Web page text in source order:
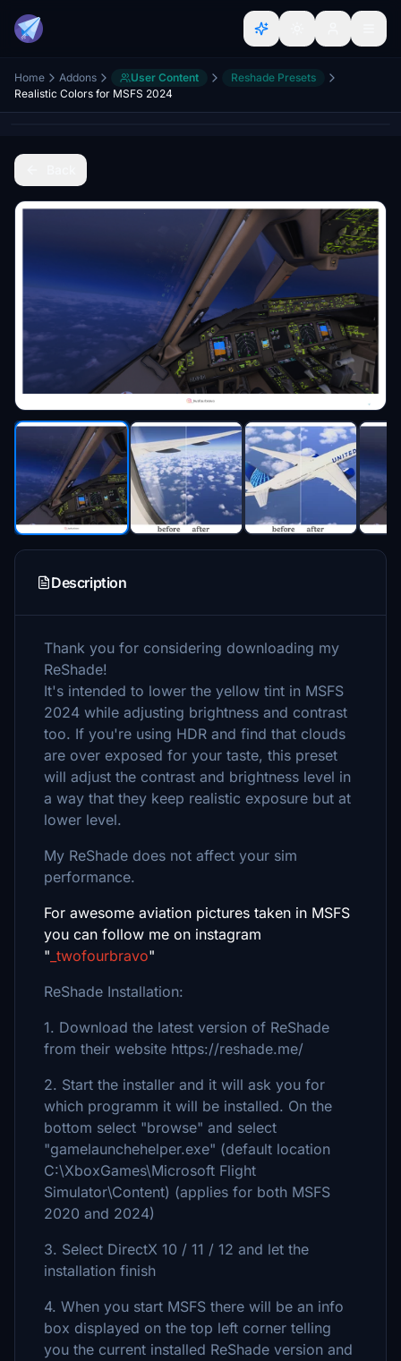
Home Addons User Content
Reshade Presets
Realistic Colors for MSFS 2024
Description
Thank you for considering downloading my
ReShade!
It's intended to lower the yellow tint in MSFS
2024 while adjusting brightness and contrast
too. If you're using HDR and find that clouds
are over exposed for your taste, this preset
will adjust the contrast and brightness level in
a way that they keep realistic exposure but at
lower level.
My ReShade does not affect your sim
performance.
For awesome aviation pictures taken in MSFS
you can follow me on instagram
" _twofourbravo"
ReShade Installation:
1. Download the latest version of ReShade
from their website https://reshade.me/
2. Start the installer and it will ask you for
which programm it will be installed. On the
bottom select "browse" and select
"gamelaunchehelper.exe" (default location
C:\XboxGames\Microsoft Flight
Simulator\Content) (applies for both MSFS
2020 and 2024)
3. Select DirectX 10 / 11 / 12 and let the
installation finish
4. When you start MSFS there will be an info
box displayed on the top left corner telling
you the current installed ReShade version and